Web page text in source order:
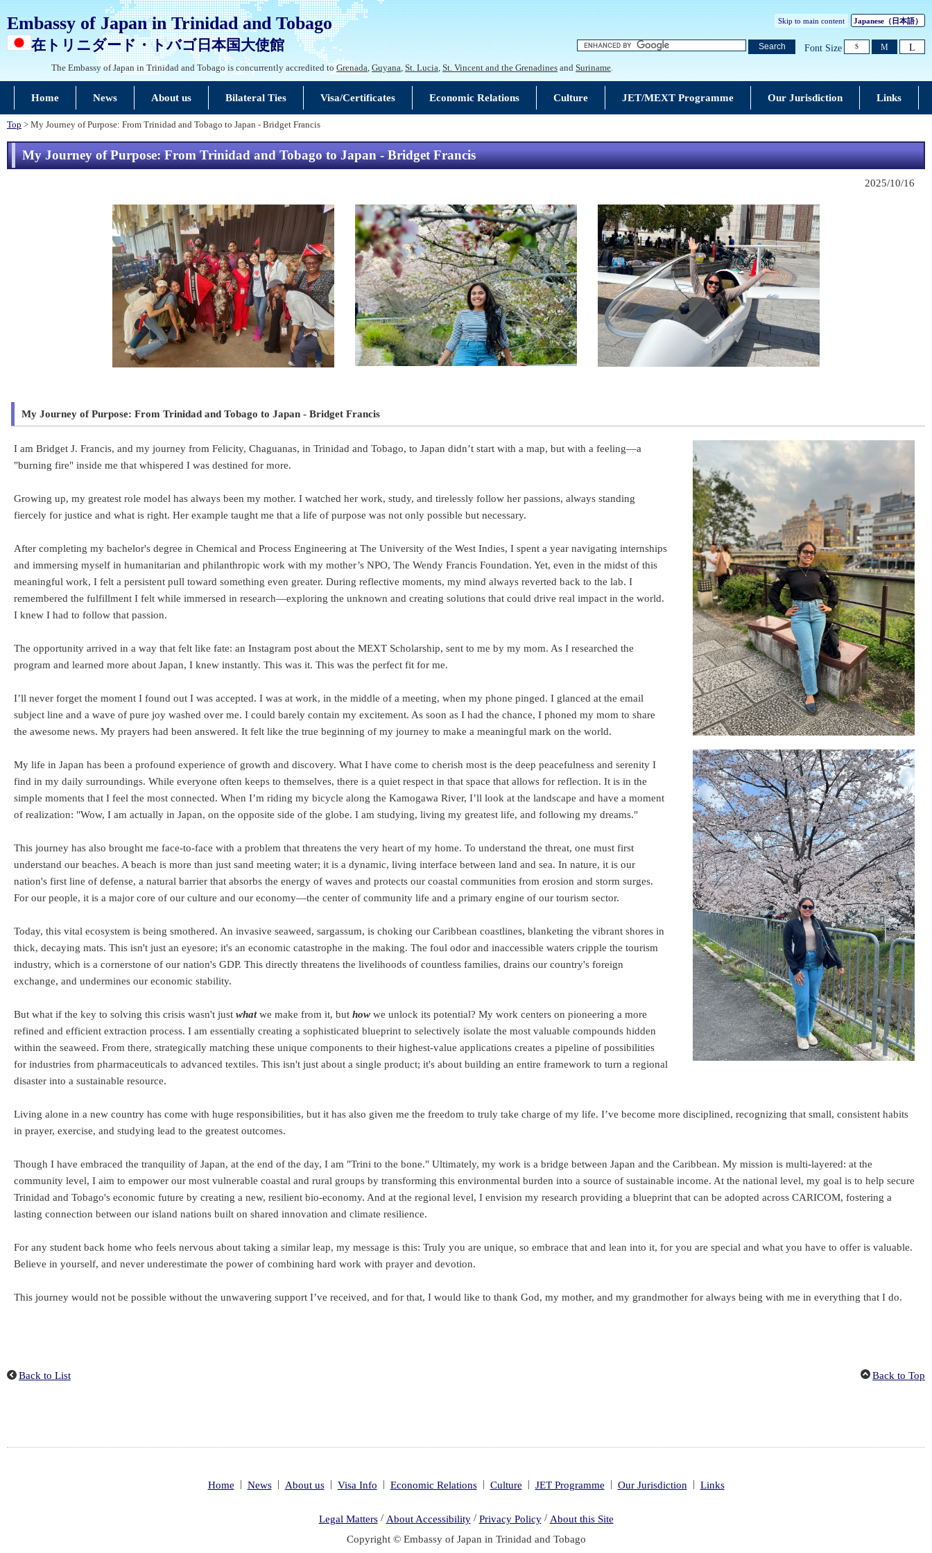
Embassy of Japan in Trinidad and Tobago
在トリニダード・トバゴ日本国大使館
Skip to main content Japanese（日本語）
Search Font Size S M L
The Embassy of Japan in Trinidad and Tobago is concurrently accredited toGrenada, Guyana, St. Lucia, St. Vincent and the Grenadines and Suriname.
Home News About us Bilateral Ties Visa/Certificates Economic Relations Culture JET/MEXT Programme Our Jurisdiction Links
Top > My Journey of Purpose: From Trinidad and Tobago to Japan - Bridget Francis
My Journey of Purpose: From Trinidad and Tobago to Japan - Bridget Francis
2025/10/16
My Journey of Purpose: From Trinidad and Tobago to Japan - Bridget Francis
I am Bridget J. Francis, and my journey from Felicity, Chaguanas, in Trinidad and Tobago, to Japan didn’t start with a map, but with a feeling—a
"burning fire" inside me that whispered I was destined for more.
Growing up, my greatest role model has always been my mother. I watched her work, study, and tirelessly follow her passions, always standing
fiercely for justice and what is right. Her example taught me that a life of purpose was not only possible but necessary.
After completing my bachelor's degree in Chemical and Process Engineering at The University of the West Indies, I spent a year navigating internships
and immersing myself in humanitarian and philanthropic work with my mother’s NPO, The Wendy Francis Foundation. Yet, even in the midst of this
meaningful work, I felt a persistent pull toward something even greater. During reflective moments, my mind always reverted back to the lab. I
remembered the fulfillment I felt while immersed in research—exploring the unknown and creating solutions that could drive real impact in the world.
I knew I had to follow that passion.
The opportunity arrived in a way that felt like fate: an Instagram post about the MEXT Scholarship, sent to me by my mom. As I researched the
program and learned more about Japan, I knew instantly. This was it. This was the perfect fit for me.
I’ll never forget the moment I found out I was accepted. I was at work, in the middle of a meeting, when my phone pinged. I glanced at the email
subject line and a wave of pure joy washed over me. I could barely contain my excitement. As soon as I had the chance, I phoned my mom to share
the awesome news. My prayers had been answered. It felt like the true beginning of my journey to make a meaningful mark on the world.
My life in Japan has been a profound experience of growth and discovery. What I have come to cherish most is the deep peacefulness and serenity I
find in my daily surroundings. While everyone often keeps to themselves, there is a quiet respect in that space that allows for reflection. It is in the
simple moments that I feel the most connected. When I’m riding my bicycle along the Kamogawa River, I’ll look at the landscape and have a moment
of realization: "Wow, I am actually in Japan, on the opposite side of the globe. I am studying, living my greatest life, and following my dreams."
This journey has also brought me face-to-face with a problem that threatens the very heart of my home. To understand the threat, one must first
understand our beaches. A beach is more than just sand meeting water; it is a dynamic, living interface between land and sea. In nature, it is our
nation's first line of defense, a natural barrier that absorbs the energy of waves and protects our coastal communities from erosion and storm surges.
For our people, it is a major core of our culture and our economy—the center of community life and a primary engine of our tourism sector.
Today, this vital ecosystem is being smothered. An invasive seaweed, sargassum, is choking our Caribbean coastlines, blanketing the vibrant shores in
thick, decaying mats. This isn't just an eyesore; it's an economic catastrophe in the making. The foul odor and inaccessible waters cripple the tourism
industry, which is a cornerstone of our nation's GDP. This directly threatens the livelihoods of countless families, drains our country's foreign
exchange, and undermines our economic stability.
But what if the key to solving this crisis wasn't just whatwe make from it, but how we unlock its potential? My work centers on pioneering a more
refined and efficient extraction process. I am essentially creating a sophisticated blueprint to selectively isolate the most valuable compounds hidden
within the seaweed. From there, strategically matching these unique components to their highest-value applications creates a pipeline of possibilities
for industries from pharmaceuticals to advanced textiles. This isn't just about a single product; it's about building an entire framework to turn a regional
disaster into a sustainable resource.
Living alone in a new country has come with huge responsibilities, but it has also given me the freedom to truly take charge of my life. I’ve become more disciplined, recognizing that small, consistent habits
in prayer, exercise, and studying lead to the greatest outcomes.
Though I have embraced the tranquility of Japan, at the end of the day, I am "Trini to the bone." Ultimately, my work is a bridge between Japan and the Caribbean. My mission is multi-layered: at the
community level, I aim to empower our most vulnerable coastal and rural groups by transforming this environmental burden into a source of sustainable income. At the national level, my goal is to help secure
Trinidad and Tobago's economic future by creating a new, resilient bio-economy. And at the regional level, I envision my research providing a blueprint that can be adopted across CARICOM, fostering a
lasting connection between our island nations built on shared innovation and climate resilience.
For any student back home who feels nervous about taking a similar leap, my message is this: Truly you are unique, so embrace that and lean into it, for you are special and what you have to offer is valuable.
Believe in yourself, and never underestimate the power of combining hard work with prayer and devotion.
This journey would not be possible without the unwavering support I’ve received, and for that, I would like to thank God, my mother, and my grandmother for always being with me in everything that I do.
Back to List Back to Top
Home | News | About us | Visa Info | Economic Relations | Culture | JET Programme | Our Jurisdiction | Links
Legal Matters / About Accessibility / Privacy Policy / About this Site
Copyright © Embassy of Japan in Trinidad and Tobago